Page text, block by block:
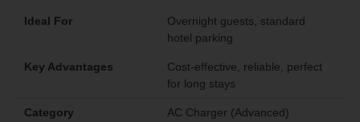
Ideal For
Overnight guests, standard
hotel parking
Key Advantages
Cost-effective, reliable, perfect
for long stays
Category AC Charger (Advanced)